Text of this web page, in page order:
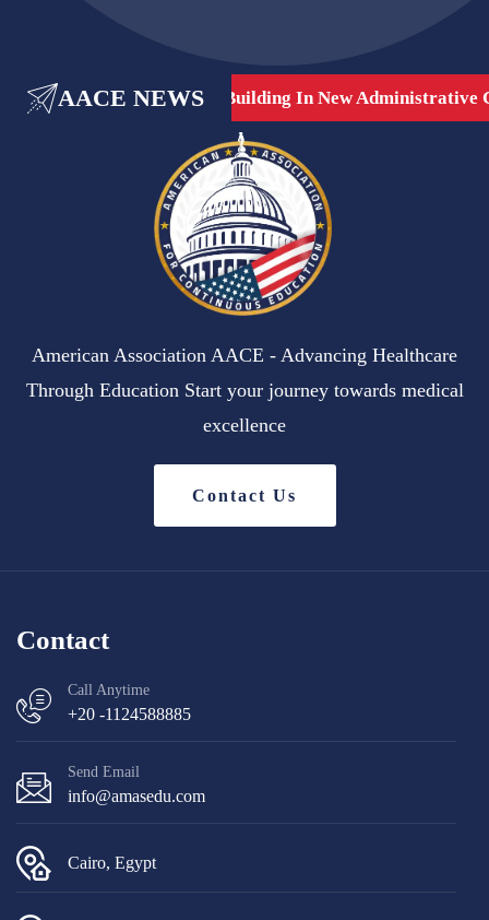
AACE NEWS
Dubai, UAE. New Building In New Administrative
American Association AACE - Advancing Healthcare
Through Education Start your journey towards medical
excellence
Contact Us
Contact
Call Anytime
+20 -1124588885
Send Email
info@amasedu.com
Cairo, Egypt